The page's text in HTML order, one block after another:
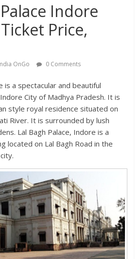
Indore
Price,
OnGo 0 Comments
is a spectacular and beautiful
City of Madhya Pradesh. It is
style royal residence situated on
River. It is surrounded by lush
Lal Bagh Palace, Indore is a
located on Lal Bagh Road in the